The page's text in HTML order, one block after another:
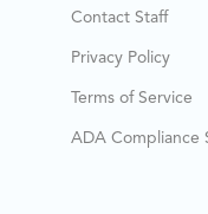
Contact Staff
Privacy Policy
Terms of Service
ADA Compliance